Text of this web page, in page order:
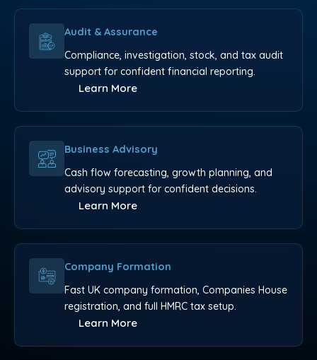
Audit & Assurance
Compliance, investigation, stock, and tax audit
support for confident financial reporting.
Learn More
Business Advisory
Cash flow forecasting, growth planning, and
advisory support for confident decisions.
Learn More
Company Formation
Fast UK company formation, Companies House
registration, and full HMRC tax setup.
Learn More